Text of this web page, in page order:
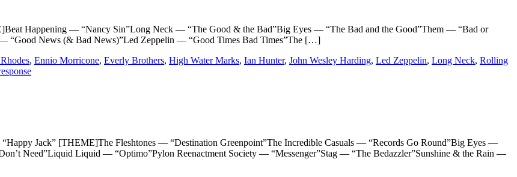
Happening — “Nancy Sin”Long Neck — “The Good & the Bad”Big Eyes — “The Bad and the Good”Them — “Bad or
“Good News (& Bad News)”Led Zeppelin — “Good Times Bad Times”The […]
, Ennio Morricone, Everly Brothers, High Water Marks, Ian Hunter, John Wesley Harding, Led Zeppelin, Long Neck, Rolling
Jack” [THEME]The Fleshtones — “Destination Greenpoint”The Incredible Casuals — “Records Go Round”Big Eyes —
Need”Liquid Liquid — “Optimo”Pylon Reenactment Society — “Messenger”Stag — “The Bedazzler”Sunshine & the Rain —